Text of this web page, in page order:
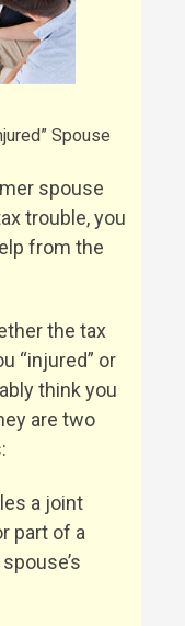
Spouse
spouse
trouble, you
from the
the tax
“injured” or
think you
are two
a joint
part of a